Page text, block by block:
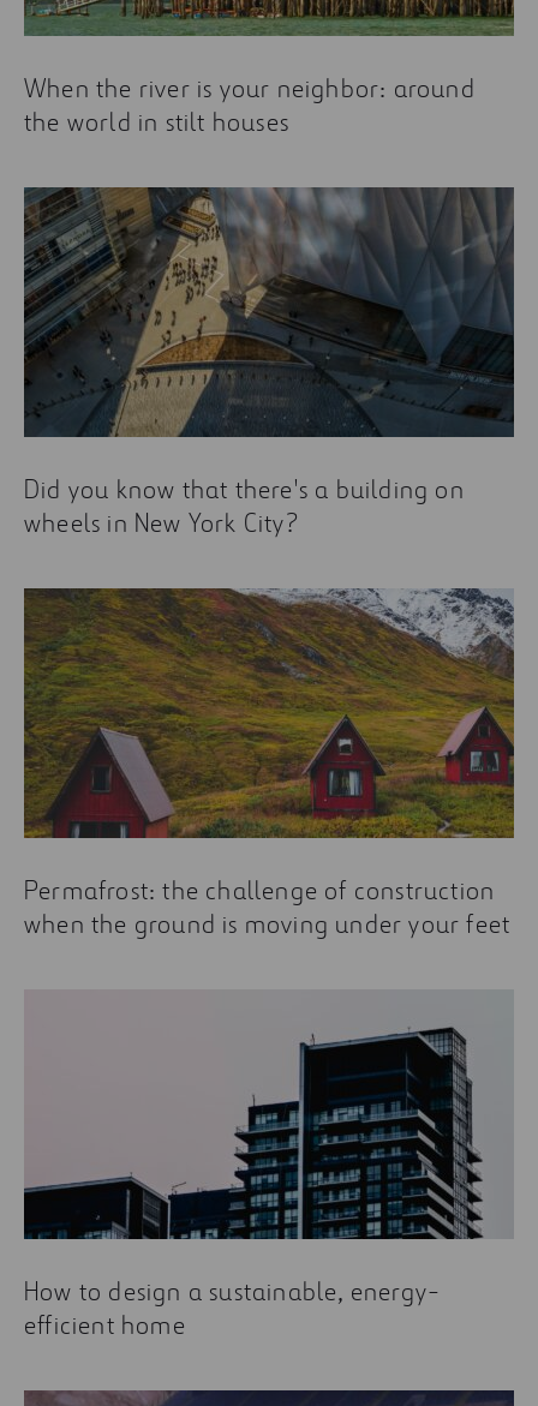
When the river is your neighbor: around
the world in stilt houses
Did you know that there's a building on
wheels in New York City?
Permafrost: the challenge of construction
when the ground is moving under your feet
How to design a sustainable, energy-
efficient home